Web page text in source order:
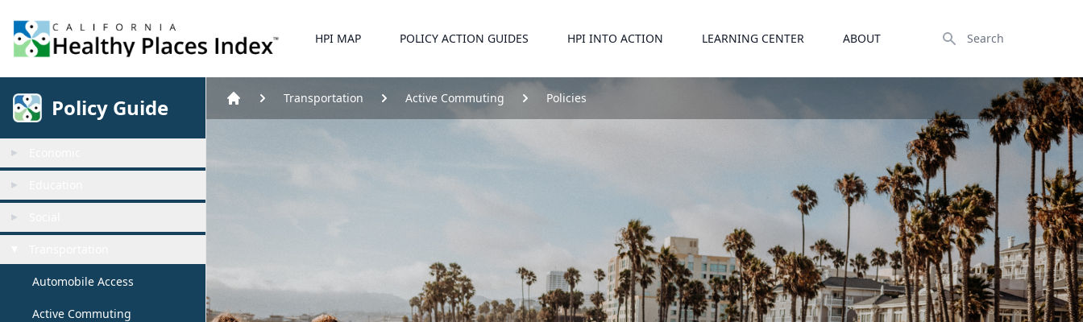
Home HPI MAP POLICY ACTION GUIDES HPI INTO ACTION LEARNING CENTER ABOUT Search
Policy Guide
Automobile Access
Active Commuting
Home
Transportation Active Commuting Policies